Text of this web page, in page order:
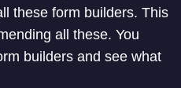
these form builders. This
all these. You
builders and see what